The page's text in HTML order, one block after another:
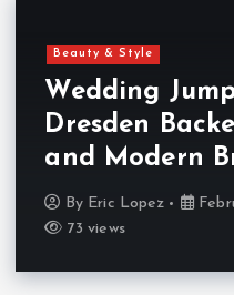
Beauty & Style
Wedding
Dresden
and Modern
By Eric Lopez
73 views